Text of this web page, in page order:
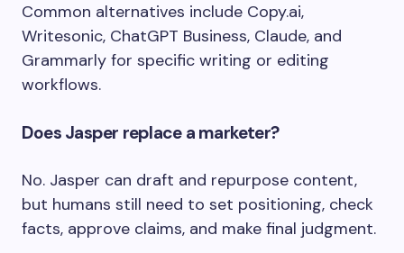
Common alternatives include Copy.ai,
Writesonic, ChatGPT Business, Claude, and
Grammarly for specific writing or editing
workflows.
Does Jasper replace a marketer?
No. Jasper can draft and repurpose content,
but humans still need to set positioning, check
facts, approve claims, and make final judgment.